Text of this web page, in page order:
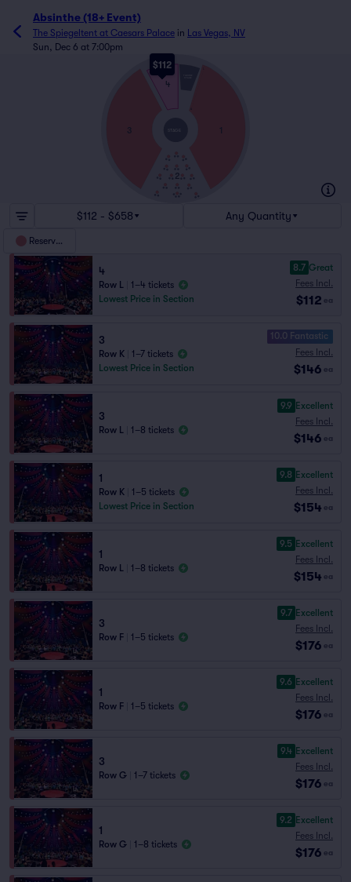
Absinthe (18+ Event)
The Spiegeltent at Caesars Palace in Las Vegas, NV
Sun, Dec 6 at 7:00pm
$112
STAGE 1
2
3
4
$112 - $658 Any Quantity
Reserved
4
Row L
1–4 tickets
Lowest Price in Section
8.7 Great
Fees Incl.
$112 ea
3
Row K
1–7 tickets
Lowest Price in Section
10.0 Fantastic
Fees Incl.
$146 ea
3
Row L 1–8 tickets
9.9 Excellent
Fees Incl.
$146 ea
1
Row K
1–5 tickets
Lowest Price in Section
9.8 Excellent
Fees Incl.
$154 ea
1
Row L 1–8 tickets
9.5 Excellent
Fees Incl.
$154 ea
3
Row F 1–5 tickets
9.7 Excellent
Fees Incl.
$176 ea
1
Row F 1–5 tickets
9.6 Excellent
Fees Incl.
$176 ea
3
Row G 1–7 tickets
9.4 Excellent
Fees Incl.
$176 ea
1
Row G 1–8 tickets
9.2 Excellent
Fees Incl.
$176 ea